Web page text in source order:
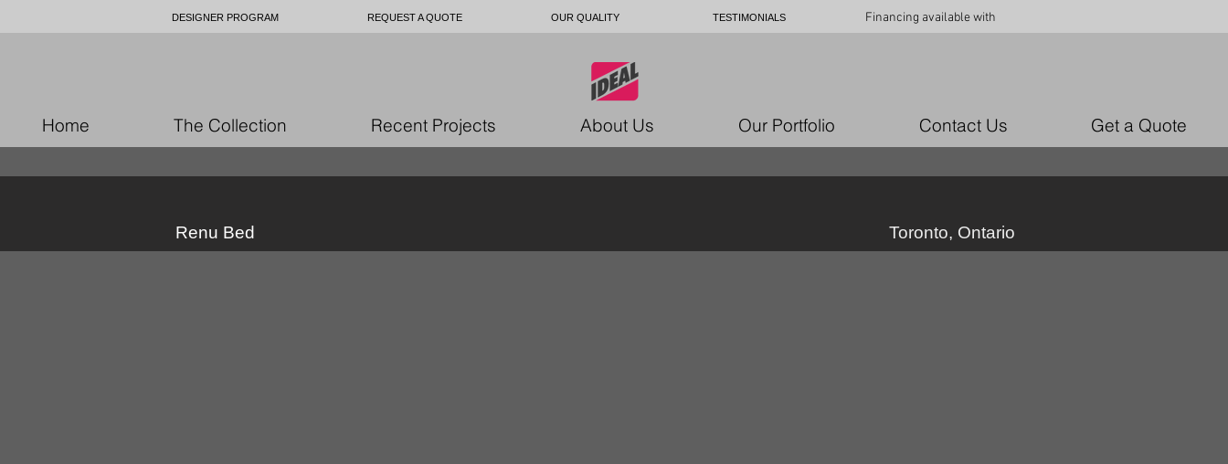
Financing available with
DESIGNER PROGRAM REQUEST A QUOTE OUR QUALITY TESTIMONIALS
Home The Collection Recent Projects About Us Our Portfolio Contact Us Get a Quote
Renu Bed Toronto, Ontario